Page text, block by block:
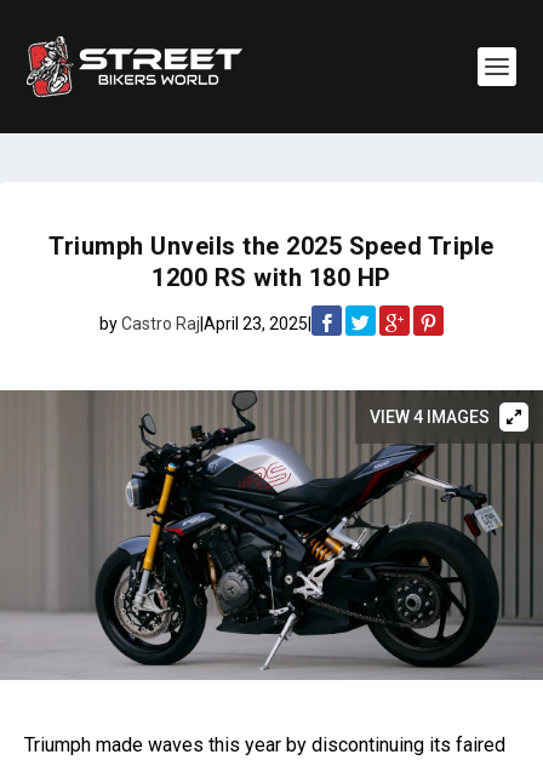
Triumph Unveils the 2025 Speed Triple
1200 RS with 180 HP
byCastro Raj|April 23, 2025|
VIEW 4 IMAGES
Triumph made waves this year by discontinuing its faired